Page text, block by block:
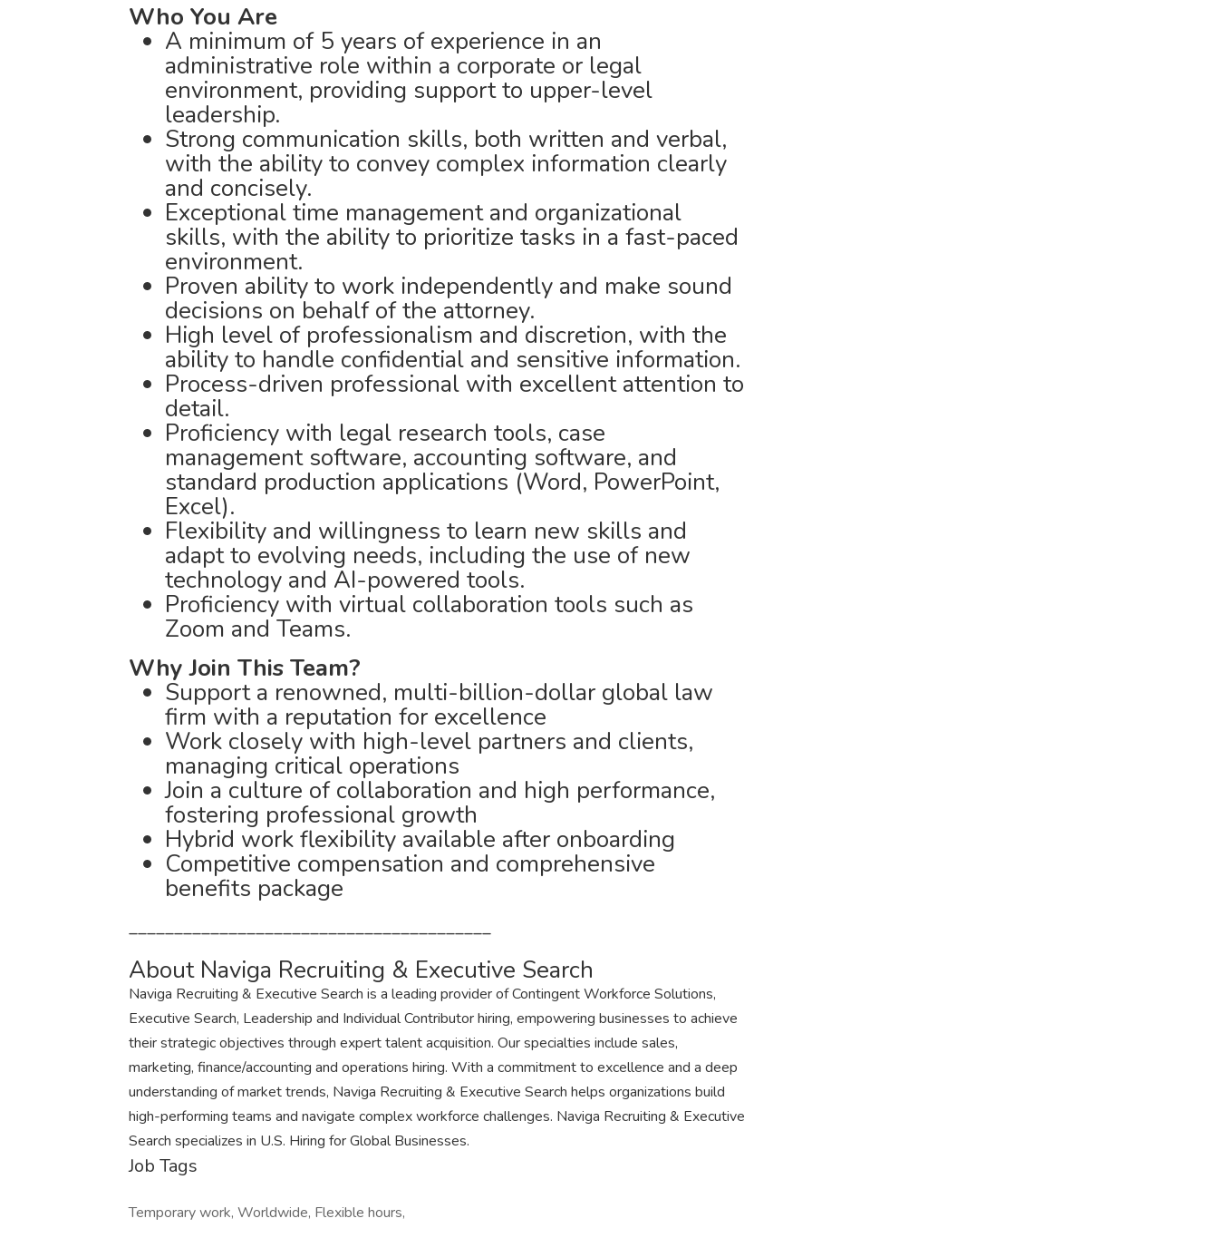
Who You Are
A minimum of 5 years of experience in an
administrative role within a corporate or legal
environment, providing support to upper-level
leadership.
Strong communication skills, both written and verbal,
with the ability to convey complex information clearly
and concisely.
Exceptional time management and organizational
skills, with the ability to prioritize tasks in a fast-paced
environment.
Proven ability to work independently and make sound
decisions on behalf of the attorney.
High level of professionalism and discretion, with the
ability to handle confidential and sensitive information.
Process-driven professional with excellent attention to
detail.
Proficiency with legal research tools, case
management software, accounting software, and
standard production applications (Word, PowerPoint,
Excel).
Flexibility and willingness to learn new skills and
adapt to evolving needs, including the use of new
technology and AI-powered tools.
Proficiency with virtual collaboration tools such as
Zoom and Teams.
Why Join This Team?
Support a renowned, multi-billion-dollar global law
firm with a reputation for excellence
Work closely with high-level partners and clients,
managing critical operations
Join a culture of collaboration and high performance,
fostering professional growth
Hybrid work flexibility available after onboarding
Competitive compensation and comprehensive
benefits package
________________________________________
About Naviga Recruiting & Executive Search
Naviga Recruiting & Executive Search is a leading provider of Contingent Workforce Solutions,
Executive Search, Leadership and Individual Contributor hiring, empowering businesses to achieve
their strategic objectives through expert talent acquisition. Our specialties include sales,
marketing, finance/accounting and operations hiring. With a commitment to excellence and a deep
understanding of market trends, Naviga Recruiting & Executive Search helps organizations build
high-performing teams and navigate complex workforce challenges. Naviga Recruiting & Executive
Search specializes in U.S. Hiring for Global Businesses.
Job Tags
Temporary work, Worldwide, Flexible hours,